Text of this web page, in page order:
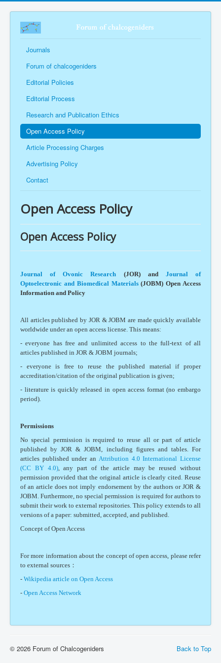
Journals
Forum of chalcogeniders
Editorial Policies
Editorial Process
Research and Publication Ethics
Open Access Policy
Article Processing Charges
Advertising Policy
Contact
Open Access Policy
Open Access Policy
Journal of Ovonic Research (JOR) and Journal of
Optoelectronic and Biomedical Materials(JOBM) Open Access
Information and Policy
All articles published by JOR & JOBM are made quickly available
worldwide under an open access license. This means:
- everyone has free and unlimited access to the full-text of all
articles published in JOR & JOBM journals;
- everyone is free to reuse the published material if proper
accreditation/citation of the original publication is given;
- literature is quickly released in open access format (no embargo
period).
Permissions
No special permission is required to reuse all or part of article
published by JOR & JOBM, including figures and tables. For
articles published under anAttribution 4.0 International License
(CC BY 4.0), any part of the article may be reused without
permission provided that the original article is clearly cited. Reuse
of an article does not imply endorsement by the authors or JOR &
JOBM. Furthermore, no special permission is required for authors to
submit their work to external repositories. This policy extends to all
versions of a paper: submitted, accepted, and published.
Concept of Open Access
For more information about the concept of open access, please refer
to external sources：
- Wikipedia article on Open Access
- Open Access Network
Back to Top
© 2026 Forum of Chalcogeniders